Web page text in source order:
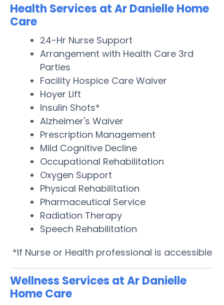
Health Services at Ar Danielle Home
Care
24-Hr Nurse Support
Arrangement with Health Care 3rd
Parties
Facility Hospice Care Waiver
Hoyer Lift
Insulin Shots*
Alzheimer's Waiver
Prescription Management
Mild Cognitive Decline
Occupational Rehabilitation
Oxygen Support
Physical Rehabilitation
Pharmaceutical Service
Radiation Therapy
Speech Rehabilitation
*If Nurse or Health professional is accessible
Wellness Services at Ar Danielle
Home Care